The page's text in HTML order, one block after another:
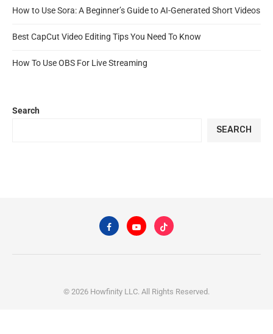
How to Use Sora: A Beginner’s Guide to AI-Generated Short Videos
Best CapCut Video Editing Tips You Need To Know
How To Use OBS For Live Streaming
Search
SEARCH
© 2026 Howfinity LLC. All Rights Reserved.